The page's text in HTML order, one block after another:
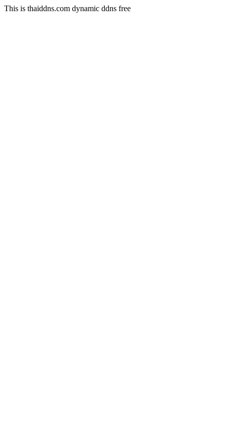
This is thaiddns.com dynamic ddns free